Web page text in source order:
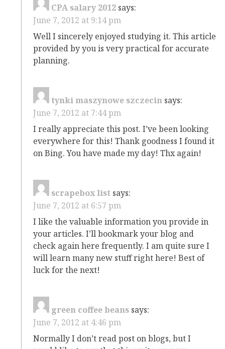
CPA salary 2012 says:
June 7, 2012 at 9:14 pm
Well I sincerely enjoyed studying it. This article
provided by you is very practical for accurate
planning.
tynki maszynowe szczecin says:
June 7, 2012 at 7:44 pm
I really appreciate this post. I’ve been looking
everywhere for this! Thank goodness I found it
on Bing. You have made my day! Thx again!
scrapebox list says:
June 7, 2012 at 6:57 pm
I like the valuable information you provide in
your articles. I’ll bookmark your blog and
check again here frequently. I am quite sure I
will learn many new stuff right here! Best of
luck for the next!
green coffee beans says:
June 7, 2012 at 4:46 pm
Normally I don’t read post on blogs, but I